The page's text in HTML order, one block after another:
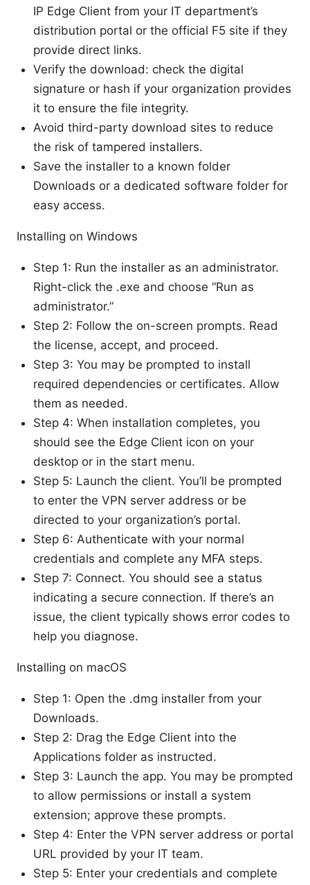
IP Edge Client from your IT department’s
distribution portal or the official F5 site if they
provide direct links.
Verify the download: check the digital
signature or hash if your organization provides
it to ensure the file integrity.
Avoid third-party download sites to reduce
the risk of tampered installers.
Save the installer to a known folder
Downloads or a dedicated software folder for
easy access.
Installing on Windows
Step 1: Run the installer as an administrator.
Right-click the .exe and choose “Run as
administrator.”
Step 2: Follow the on-screen prompts. Read
the license, accept, and proceed.
Step 3: You may be prompted to install
required dependencies or certificates. Allow
them as needed.
Step 4: When installation completes, you
should see the Edge Client icon on your
desktop or in the start menu.
Step 5: Launch the client. You’ll be prompted
to enter the VPN server address or be
directed to your organization’s portal.
Step 6: Authenticate with your normal
credentials and complete any MFA steps.
Step 7: Connect. You should see a status
indicating a secure connection. If there’s an
issue, the client typically shows error codes to
help you diagnose.
Installing on macOS
Step 1: Open the .dmg installer from your
Downloads.
Step 2: Drag the Edge Client into the
Applications folder as instructed.
Step 3: Launch the app. You may be prompted
to allow permissions or install a system
extension; approve these prompts.
Step 4: Enter the VPN server address or portal
URL provided by your IT team.
Step 5: Enter your credentials and complete